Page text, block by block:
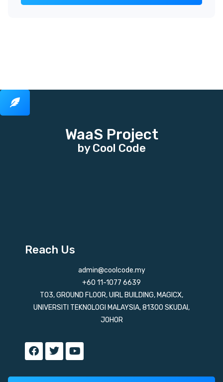
WaaS Project
by Cool Code
Reach Us
admin@coolcode.my
+60 11-1077 6639
T03, GROUND FLOOR, UIRL BUILDING, MAGICX,
UNIVERSITI TEKNOLOGI MALAYSIA, 81300 SKUDAI,
JOHOR